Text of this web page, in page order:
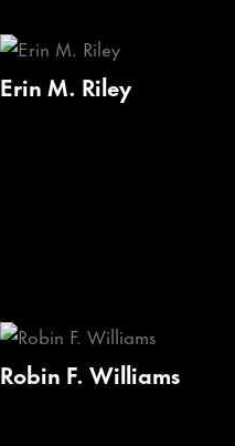
Erin M. Riley
Robin F. Williams